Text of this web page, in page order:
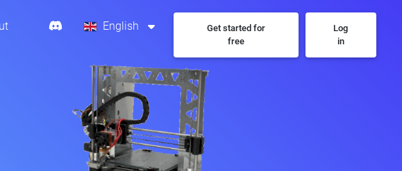
English
Get started for
free
Log
in